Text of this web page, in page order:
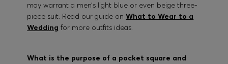
may warrant a men’s light blue or even beige three-
piece suit. Read our guide onWhat to Wear to a
Wedding for more outfits ideas.
What is the purpose of a pocket square and